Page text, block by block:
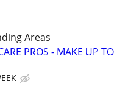
Areas
PROS - MAKE UP TO